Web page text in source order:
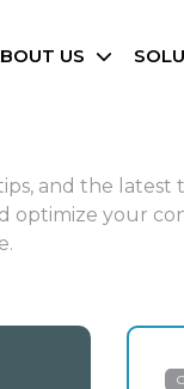
US
and the
optimize your